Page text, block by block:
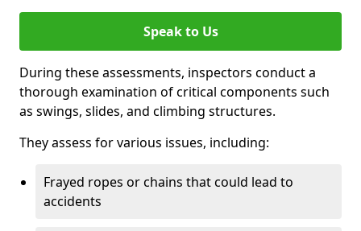
Speak to Us
During these assessments, inspectors conduct a
thorough examination of critical components such
as swings, slides, and climbing structures.
They assess for various issues, including:
Frayed ropes or chains that could lead to
accidents